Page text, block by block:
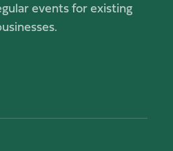
events for existing